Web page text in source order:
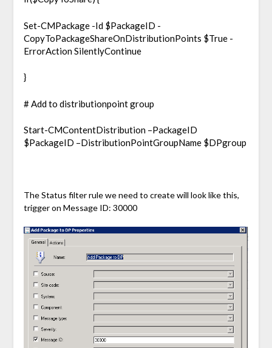
Set-CMPackage -Id $PackageID -
CopyToPackageShareOnDistributionPoints $True -
ErrorAction SilentlyContinue
}
# Add to distributionpoint group
Start-CMContentDistribution –PackageID
$PackageID –DistributionPointGroupName $DPgroup
The Status filter rule we need to create will look like this,
trigger on Message ID: 30000